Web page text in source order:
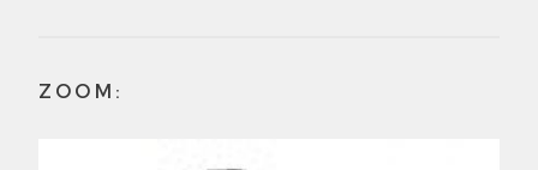
ZOOM: